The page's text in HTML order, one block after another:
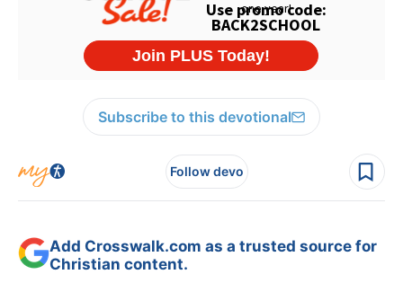
Subscribe to this devotional
Follow devo
Add Crosswalk.com as a trusted source for
Christian content.